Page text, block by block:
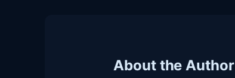
About the Author